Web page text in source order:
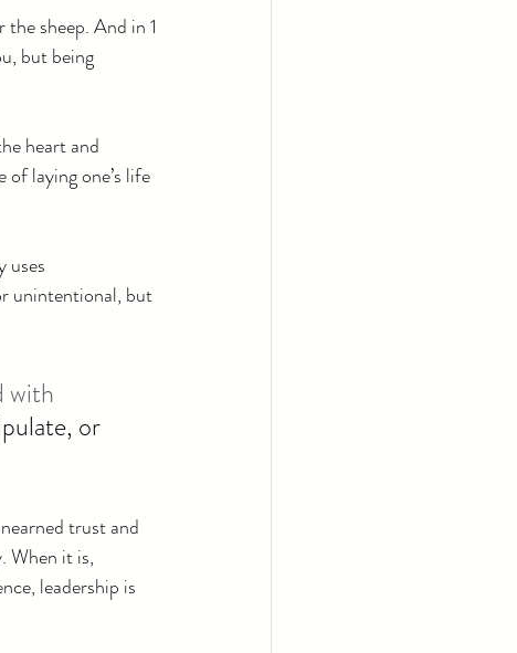
sheep. And in 1
but being
heart and
of laying one’s life
uses
unintentional, but
with
or
trust and
When it is,
leadership is